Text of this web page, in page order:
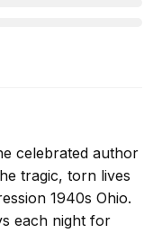
celebrated author
tragic, torn lives
1940s Ohio.
each night for